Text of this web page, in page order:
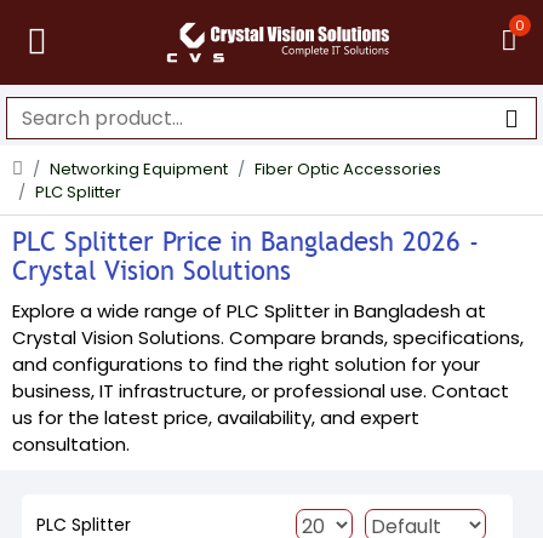
0
Networking Equipment
Fiber Optic Accessories
PLC Splitter
PLC Splitter Price in Bangladesh 2026 -
Crystal Vision Solutions
Explore a wide range of PLC Splitter in Bangladesh at
Crystal Vision Solutions. Compare brands, specifications,
and configurations to find the right solution for your
business, IT infrastructure, or professional use. Contact
us for the latest price, availability, and expert
consultation.
PLC Splitter